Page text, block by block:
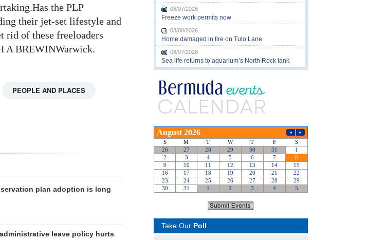
the PLP
their jet-set lifestyle and
rid of these freeloaders
A BREWINWarwick.
PEOPLE AND PLACES
plan adoption is long
leave policy hurts
08/07/2026
Freeze work permits now
08/08/2026
Home damaged in fire on Tulo Lane
08/07/2026
Sea life returns to aquarium’s North Rock tank
Take Our Poll